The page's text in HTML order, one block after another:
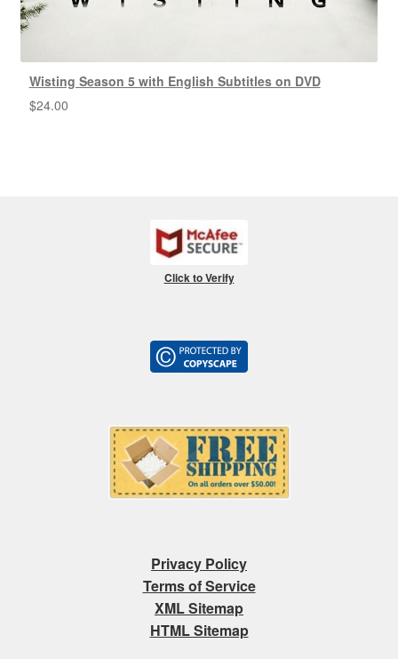
Wisting Season 5 with English Subtitles on DVD
$24.00
Click to Verify
Privacy Policy
Terms of Service
XML Sitemap
HTML Sitemap